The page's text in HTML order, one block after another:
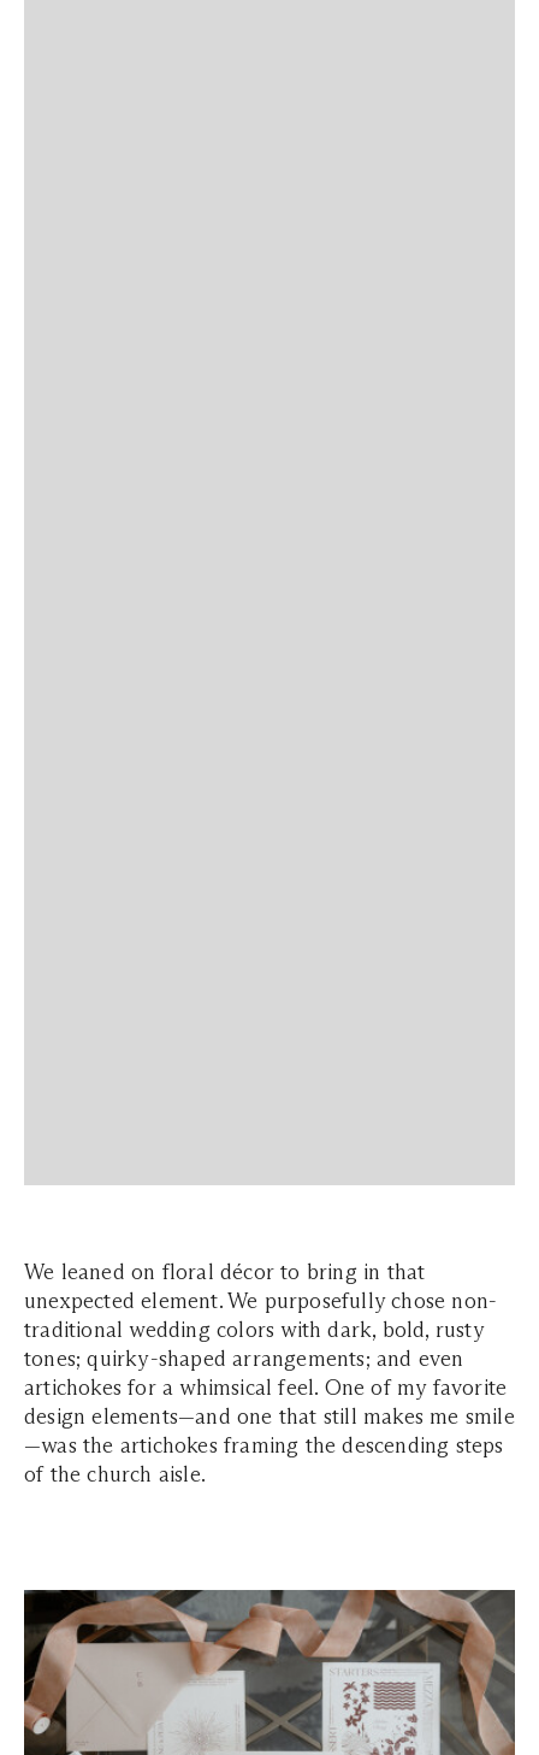
We leaned on floral décor to bring in that
unexpected element. We purposefully chose non-
traditional wedding colors with dark, bold, rusty
tones; quirky-shaped arrangements; and even
artichokes for a whimsical feel. One of my favorite
design elements—and one that still makes me smile
—was the artichokes framing the descending steps
of the church aisle.